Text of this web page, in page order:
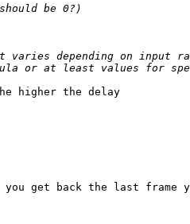
higher the delay
get back the last frame